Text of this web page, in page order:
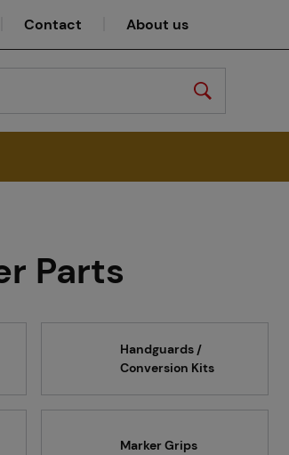
Contact About us
Parts
Handguards /
Conversion Kits
Marker Grips